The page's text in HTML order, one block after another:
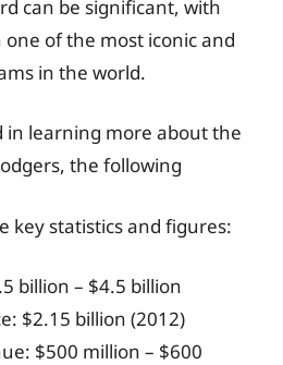
can be significant, with
of the most iconic and
in the world.
in learning more about the
the following
key statistics and figures:
billion – $4.5 billion
$2.15 billion (2012)
$500 million – $600